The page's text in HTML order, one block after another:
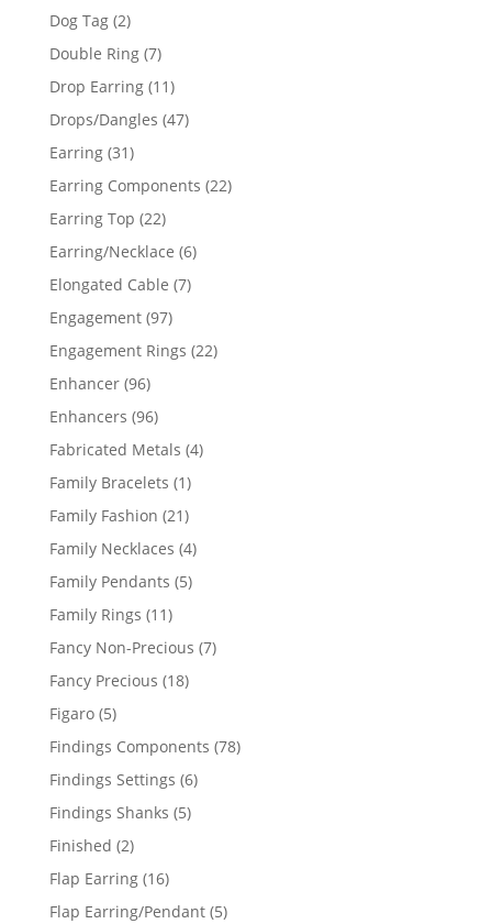
products
Dog Tag 22
products
Double Ring 77
products
Drop Earring 1111
products
Drops/Dangles 4747
Earring 3131
products
Earring Components 2222
Earring Top 2222
products
Earring/Necklace 66
Elongated Cable 77
Engagement 9797
products
Engagement Rings 2222
Enhancer 9696
products
Enhancers 9696
products
Fabricated Metals 44
Family Bracelets 11
product
Family Fashion 2121
products
Family Necklaces 44
products
Family Pendants 55
Family Rings 1111
products
Fancy Non-Precious 77
Fancy Precious 1818
Figaro 55
products
Findings Components 7878
Findings Settings 66
Findings Shanks 55
Finished 22
products
Flap Earring 1616
products
Flap Earring/Pendant 55